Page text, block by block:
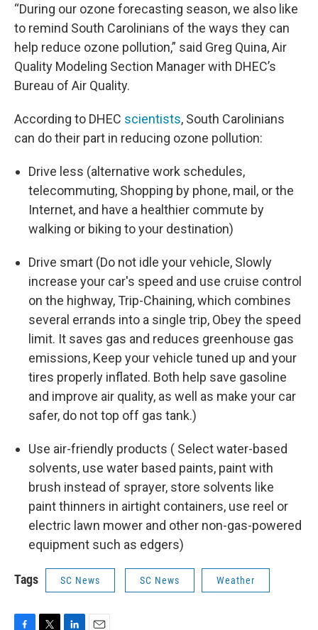
“During our ozone forecasting season, we also like
to remind South Carolinians of the ways they can
help reduce ozone pollution,” said Greg Quina, Air
Quality Modeling Section Manager with DHEC’s
Bureau of Air Quality.
According to DHEC scientists, South Carolinians
can do their part in reducing ozone pollution:
Drive less (alternative work schedules,
telecommuting, Shopping by phone, mail, or the
Internet, and have a healthier commute by
walking or biking to your destination)
Drive smart (Do not idle your vehicle, Slowly
increase your car's speed and use cruise control
on the highway, Trip-Chaining, which combines
several errands into a single trip, Obey the speed
limit. It saves gas and reduces greenhouse gas
emissions, Keep your vehicle tuned up and your
tires properly inflated. Both help save gasoline
and improve air quality, as well as make your car
safer, do not top off gas tank.)
Use air-friendly products ( Select water-based
solvents, use water based paints, paint with
brush instead of sprayer, store solvents like
paint thinners in airtight containers, use reel or
electric lawn mower and other non-gas-powered
equipment such as edgers)
Tags SC News SC News Weather